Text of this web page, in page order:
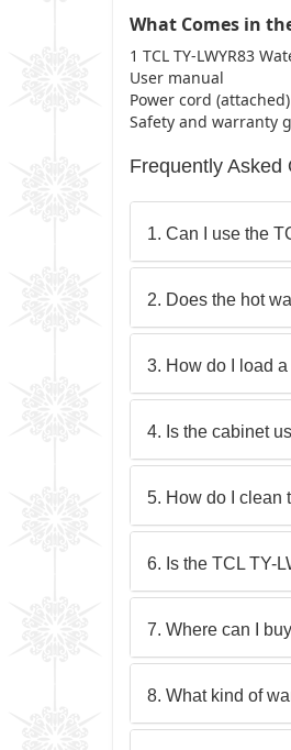
What Comes in
1 TCL TY-LWYR83
User manual
Power cord (attached)
Safety and warranty
Frequently Asked
1. Can I use the
2. Does the hot
3. How do I load
4. Is the cabinet
5. How do I clean
6. Is the TCL TY-
7. Where can I
8. What kind of